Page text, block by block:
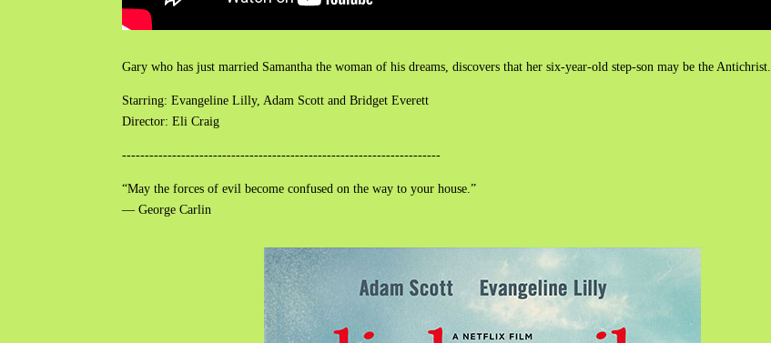
Gary who has just married Samantha the woman of his dreams, discovers that her six-year-old step-son may be the Antichrist.
Starring: Evangeline Lilly, Adam Scott and Bridget Everett
Director: Eli Craig
----------------------------------------------------------------------
“May the forces of evil become confused on the way to your house.”
― George Carlin